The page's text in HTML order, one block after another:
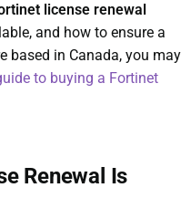
license renewal
and how to ensure a
based in Canada, you may
to buying a Fortinet
Renewal Is